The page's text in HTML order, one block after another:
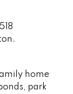
home
park